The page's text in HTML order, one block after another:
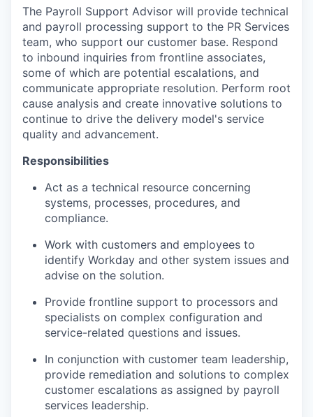
The Payroll Support Advisor will provide technical
and payroll processing support to the PR Services
team, who support our customer base. Respond
to inbound inquiries from frontline associates,
some of which are potential escalations, and
communicate appropriate resolution. Perform root
cause analysis and create innovative solutions to
continue to drive the delivery model's service
quality and advancement.
Responsibilities
Act as a technical resource concerning
systems, processes, procedures, and
compliance.
Work with customers and employees to
identify Workday and other system issues and
advise on the solution.
Provide frontline support to processors and
specialists on complex configuration and
service-related questions and issues.
In conjunction with customer team leadership,
provide remediation and solutions to complex
customer escalations as assigned by payroll
services leadership.